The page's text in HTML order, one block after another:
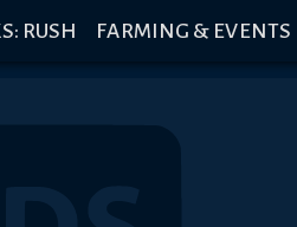
RUSH FARMING & EVENTS